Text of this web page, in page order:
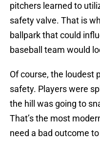
pitchers learned to
safety valve. That is
ballpark that could
baseball team would
Of course, the loudest
safety. Players were
the hill was going to
That’s the most
need a bad outcome